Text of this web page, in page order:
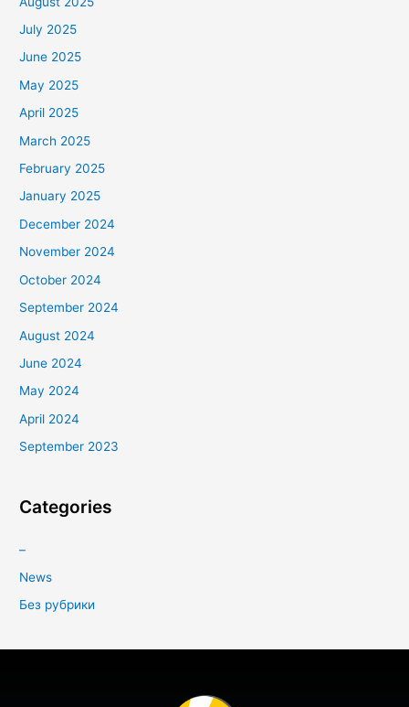
July 2025
June 2025
May 2025
April 2025
March 2025
February 2025
January 2025
December 2024
November 2024
October 2024
September 2024
August 2024
June 2024
May 2024
April 2024
September 2023
Categories
–
News
Без рубрики